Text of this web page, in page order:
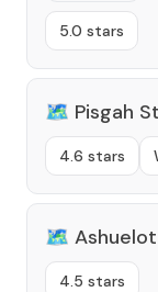
5.0 stars
🗺️ Pisgah
4.6 stars
🗺️
4.5 stars